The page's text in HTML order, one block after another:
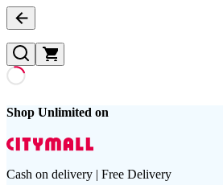
Shop Unlimited on
Cash on delivery | Free Delivery